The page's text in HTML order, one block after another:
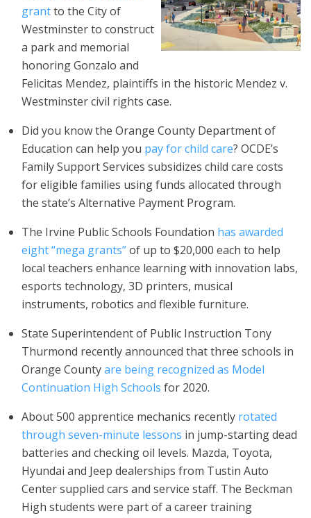
grantto the City of
Westminster to construct
a park and memorial
honoring Gonzalo and
Felicitas Mendez, plaintiffs in the historic Mendez v.
Westminster civil rights case.
Did you know the Orange County Department of
Education can help you pay for child care? OCDE’s
Family Support Services subsidizes child care costs
for eligible families using funds allocated through
the state’s Alternative Payment Program.
The Irvine Public Schools Foundation has awarded
eight “mega grants”of up to $20,000 each to help
local teachers enhance learning with innovation labs,
esports technology, 3D printers, musical
instruments, robotics and flexible furniture.
State Superintendent of Public Instruction Tony
Thurmond recently announced that three schools in
Orange Countyare being recognized as Model
Continuation High Schools for 2020.
About 500 apprentice mechanics recently rotated
through seven-minute lessons in jump-starting dead
batteries and checking oil levels. Mazda, Toyota,
Hyundai and Jeep dealerships from Tustin Auto
Center supplied cars and service staff. The Beckman
High students were part of a career training